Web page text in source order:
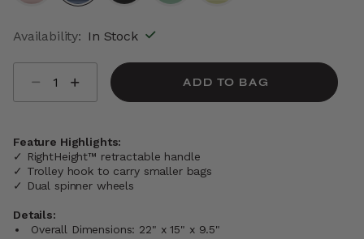
Availability: In Stock
ADD TO BAG
Feature Highlights:
✓ RightHeight™ retractable handle
✓ Trolley hook to carry smaller bags
✓ Dual spinner wheels
Details:
Overall Dimensions: 22" x 15" x 9.5"